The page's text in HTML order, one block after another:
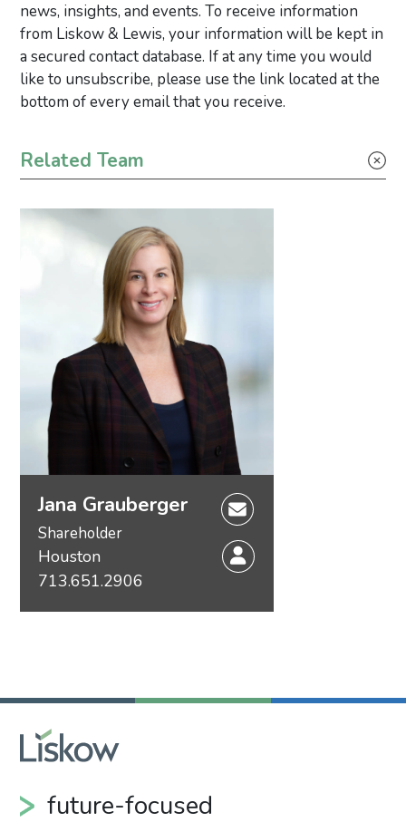
news, insights, and events. To receive information
from Liskow & Lewis, your information will be kept in
a secured contact database. If at any time you would
like to unsubscribe, please use the link located at the
bottom of every email that you receive.
Primary Sidebar
Related Team
Jana Grauberger
Shareholder
Houston
713.651.2906
future-focused